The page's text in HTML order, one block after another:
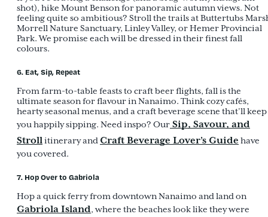
shot), hike Mount Benson for panoramic autumn views. Not
feeling quite so ambitious? Stroll the trails at Buttertubs
Morrell Nature Sanctuary, Linley Valley, or Hemer Provincial
Park. We promise each will be dressed in their finest fall
colours.
6. Eat, Sip, Repeat
From farm-to-table feasts to craft beer flights, fall is the
ultimate season for flavour in Nanaimo. Think cozy cafés,
hearty seasonal menus, and a craft beverage scene that’ll keep
you happily sipping. Need inspo? Our Sip, Savour, and
Strollitinerary and Craft Beverage Lover’s Guide have
you covered.
7. Hop Over to Gabriola
Hop a quick ferry from downtown Nanaimo and land on
Gabriola Island, where the beaches look like they were